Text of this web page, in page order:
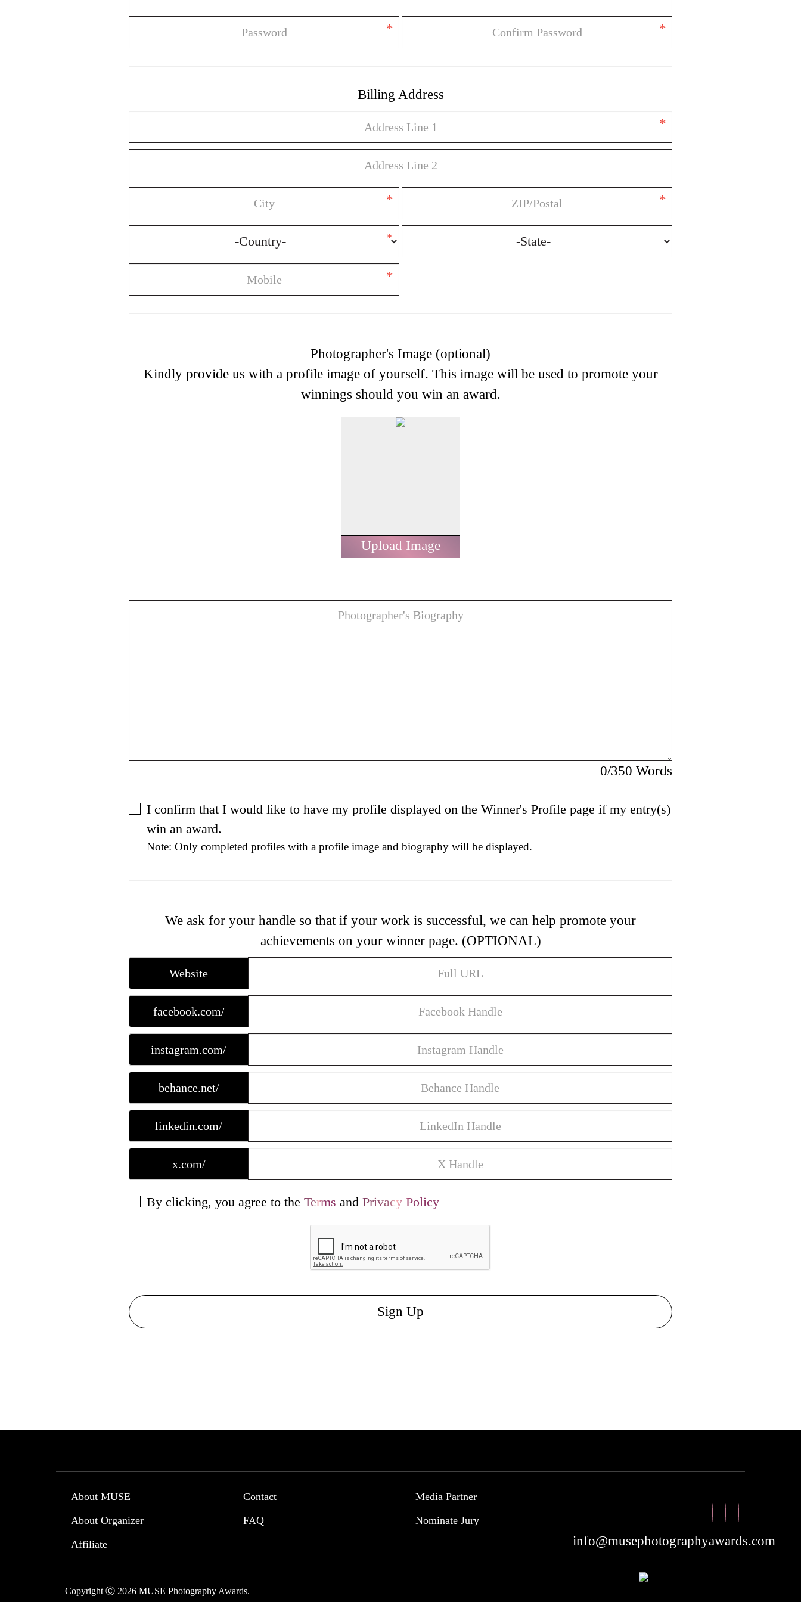
* *
Billing Address
*
* *
*
*
Photographer's Image (optional)
Kindly provide us with a profile image of yourself. This image will be used to promote your
winnings should you win an award.
Upload Image
0/350 Words
I confirm that I would like to have my profile displayed on the Winner's Profile page if my entry(s)
win an award.
Note: Only completed profiles with a profile image and biography will be displayed.
We ask for your handle so that if your work is successful, we can help promote your
achievements on your winner page. (OPTIONAL)
Website
facebook.com/
instagram.com/
behance.net/
linkedin.com/
x.com/
By clicking, you agree to the Terms and Privacy Policy
About MUSE
About Organizer
Affiliate
Contact
FAQ
Media Partner
Nominate Jury
info@musephotographyawards.com
Copyright Ⓒ 2026 MUSE Photography Awards.